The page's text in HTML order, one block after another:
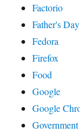
Factorio
Father's
Fedora
Firefox
Food
Google
Google